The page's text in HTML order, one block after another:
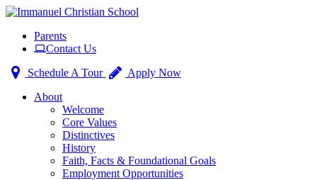
navigationParents
Contact Us
Schedule A Tour
Apply Now
About
Welcome
Core Values
Distinctives
History
Faith, Facts & Foundational Goals
Employment Opportunities